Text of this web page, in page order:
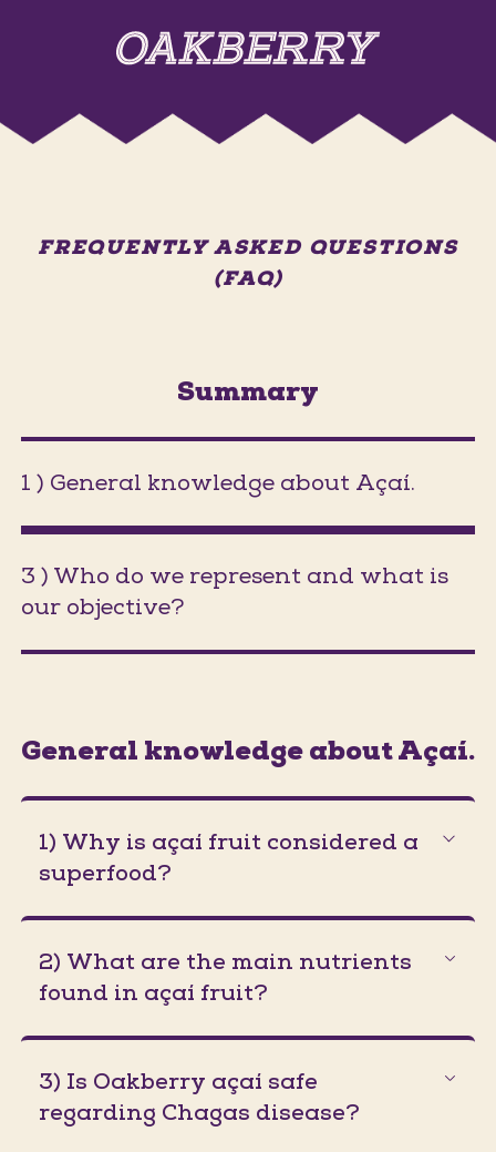
FREQUENTLY ASKED QUESTIONS
(FAQ)
Summary
1 ) General knowledge about Açaí.
3 ) Who do we represent and what is
our objective?(Jumps to section on the same
General knowledge about Açaí.
1) Why is açaí fruit considered a
superfood?
2) What are the main nutrients
found in açaí fruit?
3) Is Oakberry açaí safe
regarding Chagas disease?